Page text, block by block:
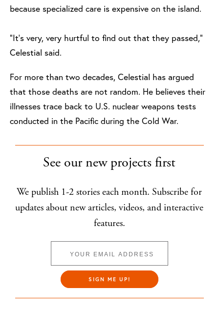
because specialized care is expensive on the island.
“It’s very, very hurtful to find out that they passed,”
Celestial said.
For more than two decades, Celestial has argued
that those deaths are not random. He believes their
illnesses trace back to U.S. nuclear weapons tests
conducted in the Pacific during the Cold War.
See our new projects first
We publish 1-2 stories each month. Subscribe for
updates about new articles, videos, and interactive
features.
SIGN ME UP!